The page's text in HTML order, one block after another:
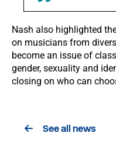
Nash also highlighted
on musicians from
become an issue of
gender, sexuality and
closing on who can
See all news